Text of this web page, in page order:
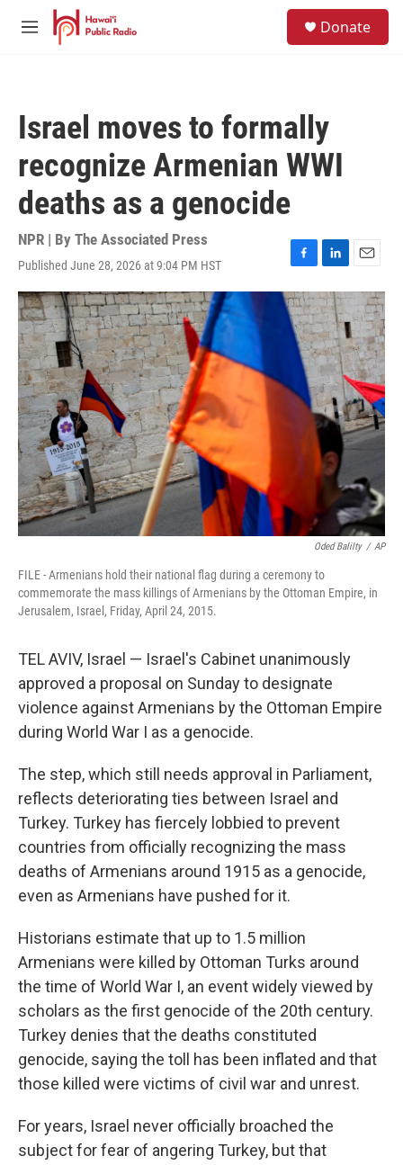
Skip to main content
M
Donate
Israel moves to formally
recognize Armenian WWI
deaths as a genocide
NPR | By The Associated Press
Published June 28, 2026 at 9:04 PM HST
F
a
c
e
b
o
k
L
i
n
k
e
d
I
n
E
m
i
l
Oded Balilty / AP
FILE - Armenians hold their national flag during a ceremony to
commemorate the mass killings of Armenians by the Ottoman Empire, in
Jerusalem, Israel, Friday, April 24, 2015.
TEL AVIV, Israel — Israel's Cabinet unanimously
approved a proposal on Sunday to designate
violence against Armenians by the Ottoman Empire
during World War I as a genocide.
The step, which still needs approval in Parliament,
reflects deteriorating ties between Israel and
Turkey. Turkey has fiercely lobbied to prevent
countries from officially recognizing the mass
deaths of Armenians around 1915 as a genocide,
even as Armenians have pushed for it.
Historians estimate that up to 1.5 million
Armenians were killed by Ottoman Turks around
the time of World War I, an event widely viewed by
scholars as the first genocide of the 20th century.
Turkey denies that the deaths constituted
genocide, saying the toll has been inflated and that
those killed were victims of civil war and unrest.
For years, Israel never officially broached the
subject for fear of angering Turkey, but that